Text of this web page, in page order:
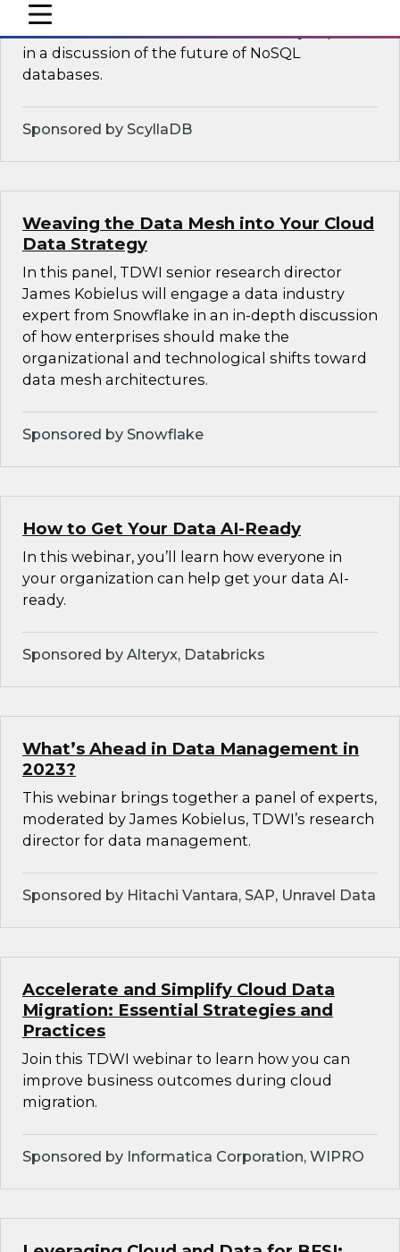
mobile toggle line
mobile toggle line
mobile toggle line
In this panel, TDWI senior research director
James Kobielus will lead data industry experts
in a discussion of the future of NoSQL
databases.
Sponsored by ScyllaDB
Weaving the Data Mesh into Your Cloud
Data Strategy
In this panel, TDWI senior research director
James Kobielus will engage a data industry
expert from Snowflake in an in-depth discussion
of how enterprises should make the
organizational and technological shifts toward
data mesh architectures.
Sponsored by Snowflake
How to Get Your Data AI-Ready
In this webinar, you’ll learn how everyone in
your organization can help get your data AI-
ready.
Sponsored by Alteryx, Databricks
What’s Ahead in Data Management in
2023?
This webinar brings together a panel of experts,
moderated by James Kobielus, TDWI’s research
director for data management.
Sponsored by Hitachi Vantara, SAP, Unravel Data
Accelerate and Simplify Cloud Data
Migration: Essential Strategies and
Practices
Join this TDWI webinar to learn how you can
improve business outcomes during cloud
migration.
Sponsored by Informatica Corporation, WIPRO